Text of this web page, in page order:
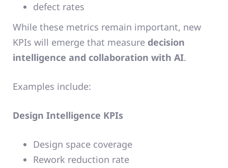
defect rates
While these metrics remain important, new
KPIs will emerge that measure decision
intelligence and collaboration with AI.
Examples include:
Design Intelligence KPIs
Design space coverage
Rework reduction rate